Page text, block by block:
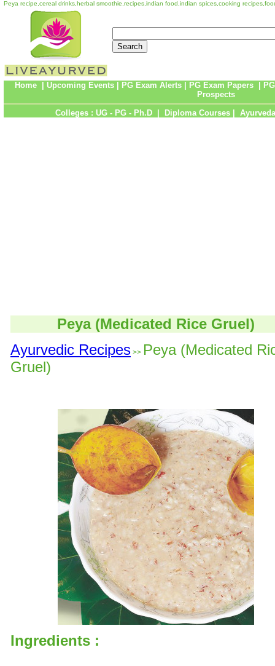
Peya recipe,cereal drinks,herbal smoothie,recipes,indian food,indian spices,cooking
Home| Upcoming Events| PG Exam Alerts| PG Exam Papers
Prospects
Colleges : UG - PG - Ph.D Diploma Courses
Peya (Medicated Rice Gruel)
Ayurvedic Recipes >> Peya (Medicated
Gruel)
Ingredients :